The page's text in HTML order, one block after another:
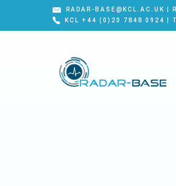
RADAR-BASE@KCL.AC.UK |
KCL +44 (0)20 7848 0924 |